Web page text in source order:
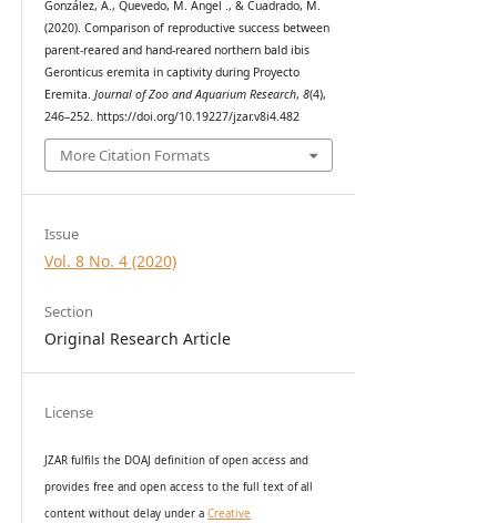
González, A., Quevedo, M. Ángel ., & Cuadrado, M.
(2020). Comparison of reproductive success between
parent-reared and hand-reared northern bald ibis
Geronticus eremita in captivity during Proyecto
Eremita. Journal of Zoo and Aquarium Research, 8(4),
246–252. https://doi.org/10.19227/jzar.v8i4.482
More Citation Formats
Issue
Vol. 8 No. 4 (2020)
Section
Original Research Article
License
JZAR fulfils the DOAJ definition of open access and
provides free and open access to the full text of all
content without delay under a Creative